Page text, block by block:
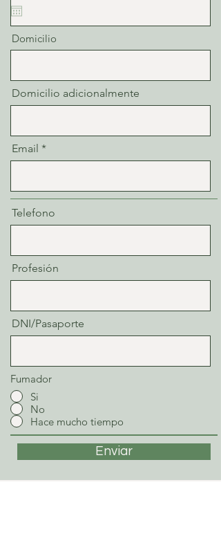
Domicilio
Domicilio adicionalmente
Email
Telefono
Profesión
DNI/Pasaporte
Fumador
Si
No
Hace mucho tiempo
Enviar